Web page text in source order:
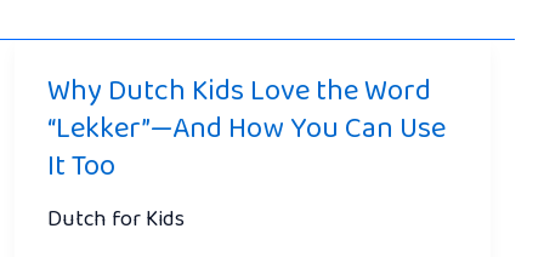
Why Dutch Kids Love the Word
“Lekker”—And How You Can Use
It Too
Dutch for Kids